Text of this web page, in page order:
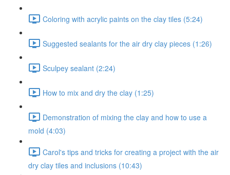
Coloring with acrylic paints on the clay tiles (5:24)
Suggested sealants for the air dry clay pieces (1:26)
Sculpey sealant (2:24)
How to mix and dry the clay (1:25)
Demonstration of mixing the clay and how to use a
mold (4:03)
Carol's tips and tricks for creating a project with the air
dry clay tiles and inclusions (10:43)